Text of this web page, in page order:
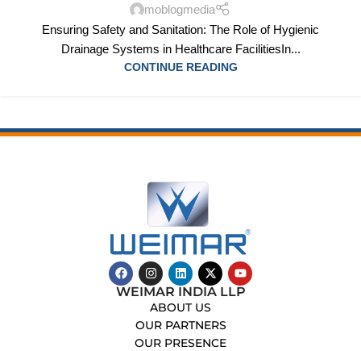
moblogmedia
Ensuring Safety and Sanitation: The Role of Hygienic
Drainage Systems in Healthcare FacilitiesIn...
CONTINUE READING
WEIMAR INDIA LLP
ABOUT US
OUR PARTNERS
OUR PRESENCE